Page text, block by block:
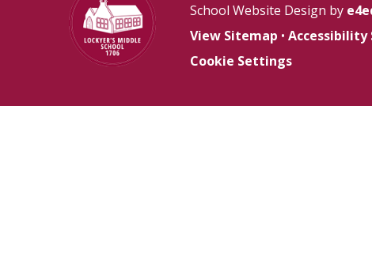
School Website Design by
View Sitemap •
Cookie Settings